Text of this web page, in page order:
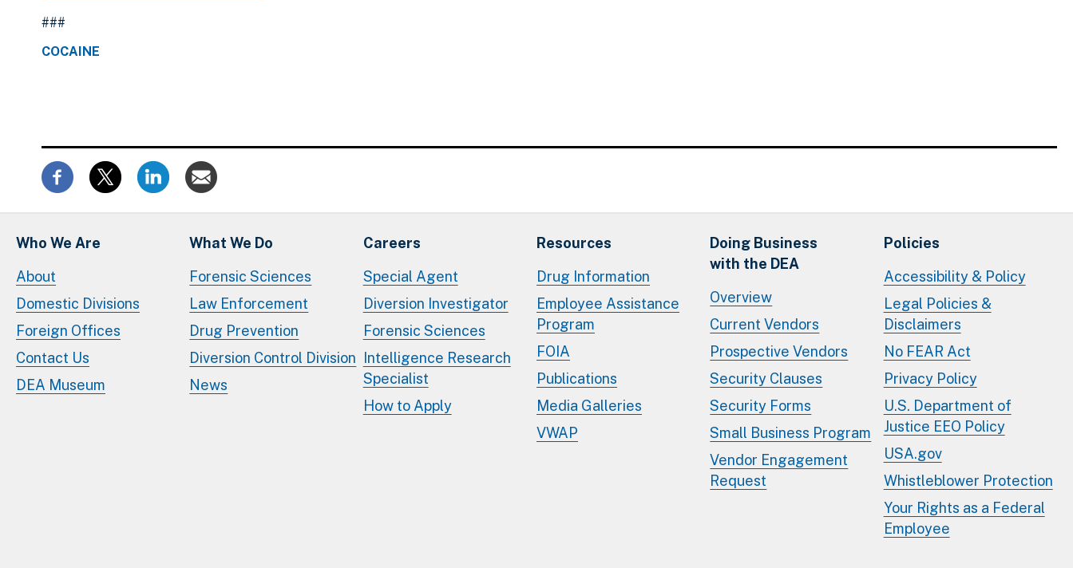
###
COCAINE
Who We Are
About
Domestic Divisions
Foreign Offices
Contact Us
DEA Museum
What We Do
Forensic Sciences
Law Enforcement
Drug Prevention
Diversion Control Division
News
Careers
Special Agent
Diversion Investigator
Forensic Sciences
Intelligence Research
Specialist
How to Apply
Resources
Drug Information
Employee Assistance
Program
FOIA
Publications
Media Galleries
VWAP
Doing Business
with the DEA
Overview
Current Vendors
Prospective Vendors
Security Clauses
Security Forms
Small Business Program
Vendor Engagement
Request
Policies
Accessibility & Policy
Legal Policies &
Disclaimers
No FEAR Act
Privacy Policy
U.S. Department of
Justice EEO Policy
USA.gov
Whistleblower Protection
Your Rights as a Federal
Employee